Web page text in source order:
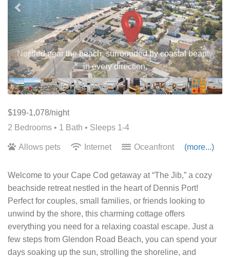
Nestled near the beach, surrounded by coastal beauty
in every direction.
$199-1,078/night
2 Bedrooms • 1 Bath • Sleeps 1-4
Allows pets Internet Oceanfront (more...)
Welcome to your Cape Cod getaway at “The Jib,” a cozy
beachside retreat nestled in the heart of Dennis Port!
Perfect for couples, small families, or friends looking to
unwind by the shore, this charming cottage offers
everything you need for a relaxing coastal escape. Just a
few steps from Glendon Road Beach, you can spend your
days soaking up the sun, strolling the shoreline, and